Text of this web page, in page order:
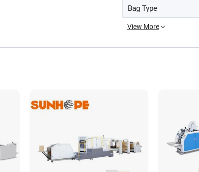
Bag Type
View More